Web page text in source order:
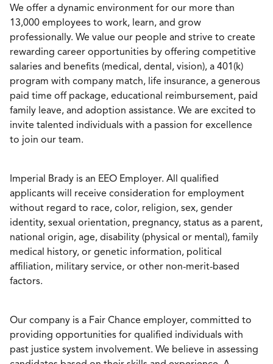
We offer a dynamic environment for our more than
13,000 employees to work, learn, and grow
professionally. We value our people and strive to create
rewarding career opportunities by offering competitive
salaries and benefits (medical, dental, vision), a 401(k)
program with company match, life insurance, a generous
paid time off package, educational reimbursement, paid
family leave, and adoption assistance. We are excited to
invite talented individuals with a passion for excellence
to join our team.
Imperial Brady is an EEO Employer. All qualified
applicants will receive consideration for employment
without regard to race, color, religion, sex, gender
identity, sexual orientation, pregnancy, status as a parent,
national origin, age, disability (physical or mental), family
medical history, or genetic information, political
affiliation, military service, or other non-merit-based
factors.
Our company is a Fair Chance employer, committed to
providing opportunities for qualified individuals with
past justice system involvement. We believe in assessing